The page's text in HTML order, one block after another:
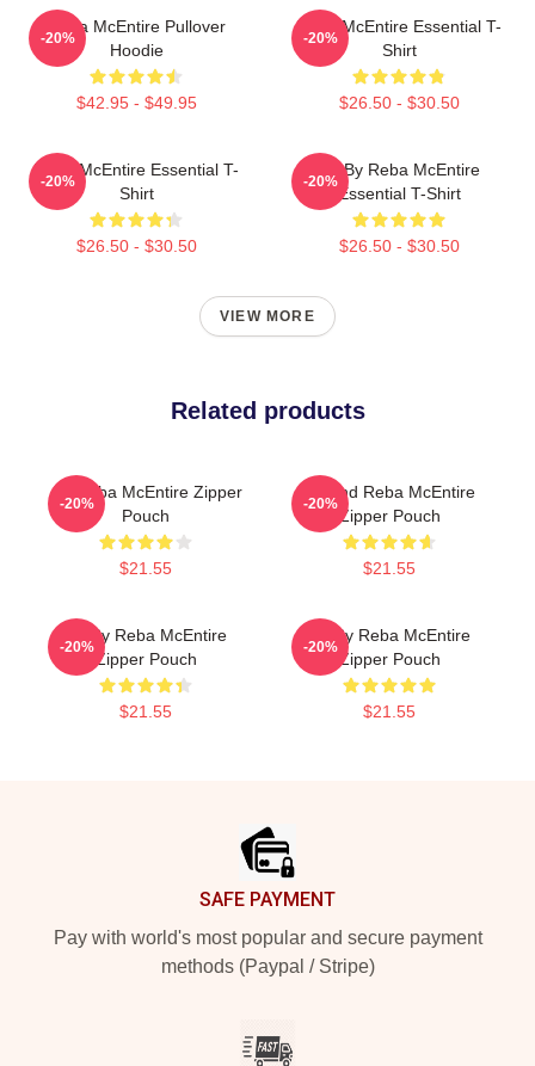
Reba McEntire Pullover
Hoodie
$42.95 - $49.95
-20%
Reba McEntire Essential T-
Shirt
$26.50 - $30.50
-20%
Reba McEntire Essential T-
Shirt
$26.50 - $30.50
-20%
Art By Reba McEntire
Essential T-Shirt
$26.50 - $30.50
-20%
VIEW MORE
Related products
Art Reba McEntire Zipper
Pouch
$21.55
-20%
Art And Reba McEntire
Zipper Pouch
$21.55
-20%
Art By Reba McEntire
Zipper Pouch
$21.55
-20%
Art By Reba McEntire
Zipper Pouch
$21.55
-20%
SAFE PAYMENT
Pay with world's most popular and secure payment
methods (Paypal / Stripe)